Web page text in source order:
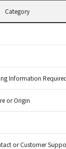
Category
Information
or Origin
or Customer